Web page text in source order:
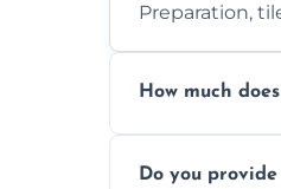
Preparation,
How much
quote.
Do you